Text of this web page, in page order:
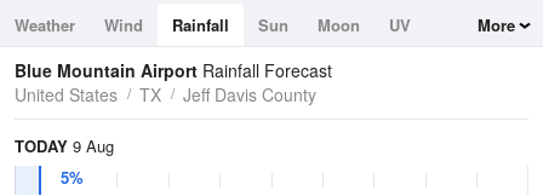
Weather Wind Rainfall Sun Moon
UV
Tides
Swell
More
Blue Mountain Airport Rainfall Forecast
United States
TX Jeff Davis County
TODAY 9 Aug
5%